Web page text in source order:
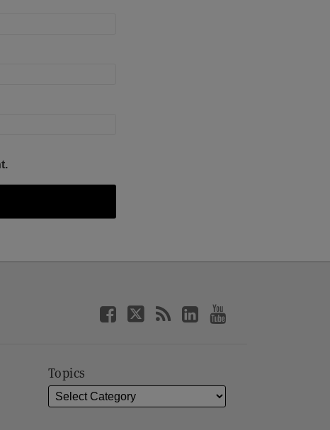
Topics